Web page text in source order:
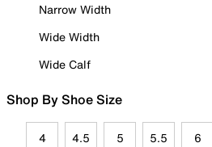
Narrow Width
Wide Width
Wide Calf
Shop By Shoe Size
4 4.5 5 5.5 6